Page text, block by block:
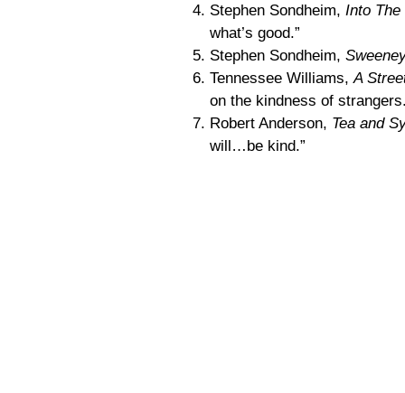
Stephen Sondheim, Into
what’s good.”
Stephen Sondheim,
Tennessee Williams, A
on the kindness of
Robert Anderson, Tea and
will…be kind.”